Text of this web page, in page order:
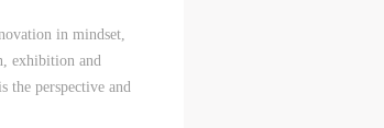
in mindset,
exhibition and
the perspective and